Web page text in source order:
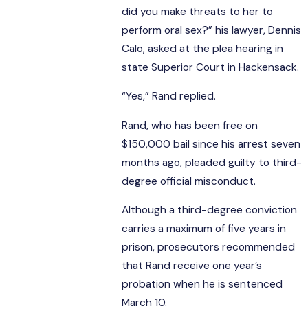
did you make threats to her to
perform oral sex?” his lawyer, Dennis
Calo, asked at the plea hearing in
state Superior Court in Hackensack.
“Yes,” Rand replied.
Rand, who has been free on
$150,000 bail since his arrest seven
months ago, pleaded guilty to third-
degree official misconduct.
Although a third-degree conviction
carries a maximum of five years in
prison, prosecutors recommended
that Rand receive one year’s
probation when he is sentenced
March 10.